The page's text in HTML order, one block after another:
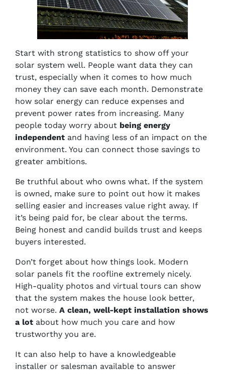
Start with strong statistics to show off your
solar system well. People want data they can
trust, especially when it comes to how much
money they can save each month. Demonstrate
how solar energy can reduce expenses and
prevent power rates from increasing. Many
people today worry about being energy
independent and having less of an impact on the
environment. You can connect those savings to
greater ambitions.
Be truthful about who owns what. If the system
is owned, make sure to point out how it makes
selling easier and increases value right away. If
it’s being paid for, be clear about the terms.
Being honest and candid builds trust and keeps
buyers interested.
Don’t forget about how things look. Modern
solar panels fit the roofline extremely nicely.
High-quality photos and virtual tours can show
that the system makes the house look better,
not worse. A clean, well-kept installation shows
a lot about how much you care and how
trustworthy you are.
It can also help to have a knowledgeable
installer or salesman available to answer